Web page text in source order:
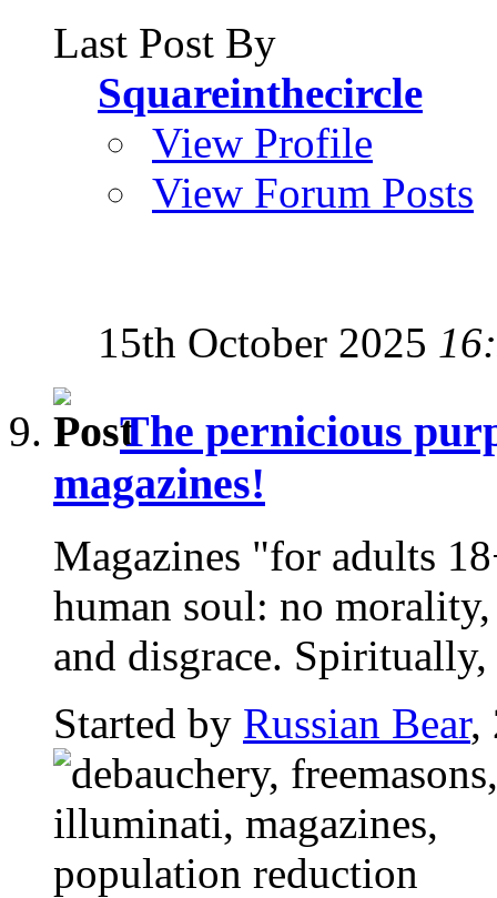
Last Post By
Squareinthecircle
View Profile
View Forum Posts
15th October 2025
The pernicious
magazines!
Magazines "for adults
human soul: no
and disgrace.
Started by Russian Bear,